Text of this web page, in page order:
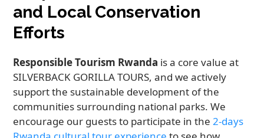
and Local Conservation
Efforts
Responsible Tourism Rwanda is a core value at
SILVERBACK GORILLA TOURS, and we actively
support the sustainable development of the
communities surrounding national parks. We
encourage our guests to participate in the2-days